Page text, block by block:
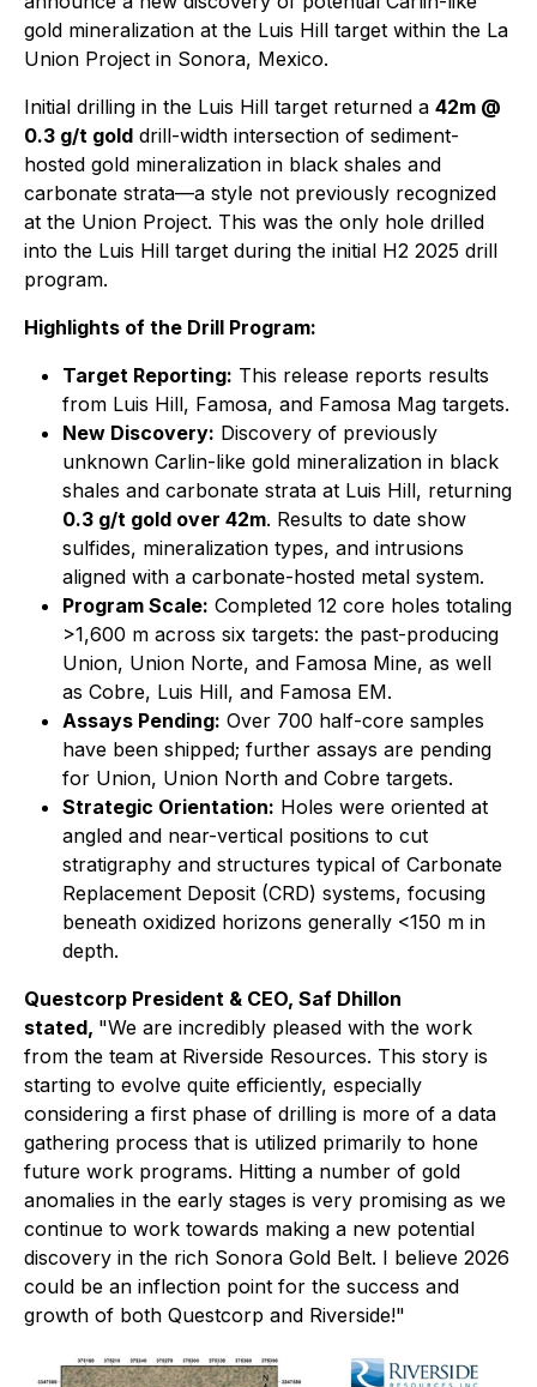
gold mineralization at the Luis Hill target within the La
Union Project in Sonora, Mexico.
Initial drilling in the Luis Hill target returned a 42m @
0.3 g/t gold drill-width intersection of sediment-
hosted gold mineralization in black shales and
carbonate strata—a style not previously recognized
at the Union Project. This was the only hole drilled
into the Luis Hill target during the initial H2 2025 drill
program.
Highlights of the Drill Program:
Target Reporting: This release reports results
from Luis Hill, Famosa, and Famosa Mag targets.
New Discovery: Discovery of previously
unknown Carlin-like gold mineralization in black
shales and carbonate strata at Luis Hill, returning
0.3 g/t gold over 42m. Results to date show
sulfides, mineralization types, and intrusions
aligned with a carbonate-hosted metal system.
Program Scale: Completed 12 core holes totaling
>1,600 m across six targets: the past-producing
Union, Union Norte, and Famosa Mine, as well
as Cobre, Luis Hill, and Famosa EM.
Assays Pending: Over 700 half-core samples
have been shipped; further assays are pending
for Union, Union North and Cobre targets.
Strategic Orientation: Holes were oriented at
angled and near-vertical positions to cut
stratigraphy and structures typical of Carbonate
Replacement Deposit (CRD) systems, focusing
beneath oxidized horizons generally <150 m in
depth.
Questcorp President & CEO, Saf Dhillon
stated, "We are incredibly pleased with the work
from the team at Riverside Resources. This story is
starting to evolve quite efficiently, especially
considering a first phase of drilling is more of a data
gathering process that is utilized primarily to hone
future work programs. Hitting a number of gold
anomalies in the early stages is very promising as we
continue to work towards making a new potential
discovery in the rich Sonora Gold Belt. I believe 2026
could be an inflection point for the success and
growth of both Questcorp and Riverside!"